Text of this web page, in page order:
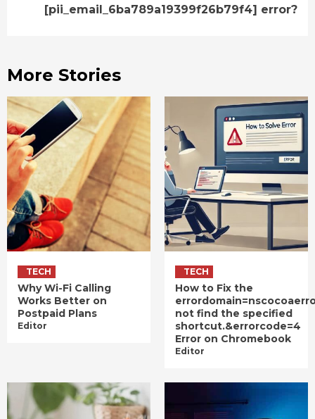
[pii_email_6ba789a19399f26b79f4] error?
More Stories
TECH
Why Wi-Fi Calling
Works Better on
Postpaid Plans
Editor
TECH
How to Fix the
not find the specified
shortcut.&errorcode=4
Error on Chromebook
Editor